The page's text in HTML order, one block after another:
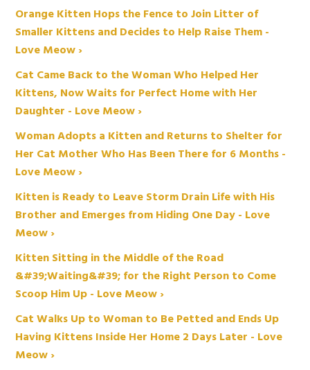
Orange Kitten Hops the Fence to Join Litter of
Smaller Kittens and Decides to Help Raise Them -
Love Meow ›
Cat Came Back to the Woman Who Helped Her
Kittens, Now Waits for Perfect Home with Her
Daughter - Love Meow ›
Woman Adopts a Kitten and Returns to Shelter for
Her Cat Mother Who Has Been There for 6 Months -
Love Meow ›
Kitten is Ready to Leave Storm Drain Life with His
Brother and Emerges from Hiding One Day - Love
Meow ›
Kitten Sitting in the Middle of the Road
&#39;Waiting&#39; for the Right Person to Come
Scoop Him Up - Love Meow ›
Cat Walks Up to Woman to Be Petted and Ends Up
Having Kittens Inside Her Home 2 Days Later - Love
Meow ›